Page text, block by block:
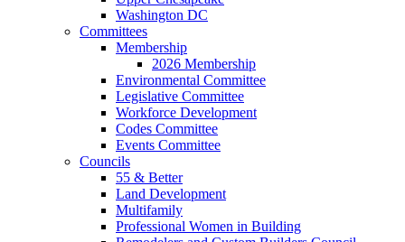
Washington DC
Committees
Membership
2026 Membership
Environmental Committee
Legislative Committee
Workforce Development
Codes Committee
Events Committee
Councils
55 & Better
Land Development
Multifamily
Professional Women in Building